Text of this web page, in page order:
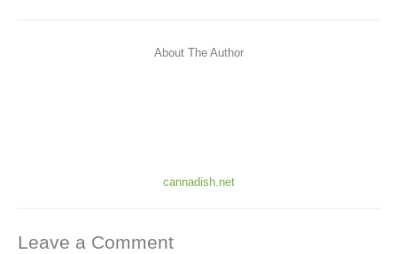
About The Author
cannadish.net
Leave a Comment